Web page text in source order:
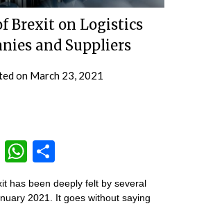
Brexit on Logistics
and Suppliers
on March 23, 2021
EmailWhatsApp
has been deeply felt by several
2021. It goes without saying